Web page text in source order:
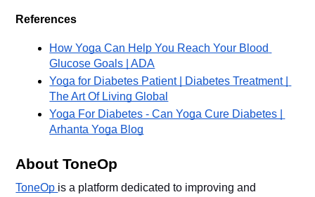
References
How Yoga Can Help You Reach Your Blood
Glucose Goals | ADA
Yoga for Diabetes Patient | Diabetes Treatment |
The Art Of Living Global
Yoga For Diabetes - Can Yoga Cure Diabetes |
Arhanta Yoga Blog
About ToneOp
ToneOp is a platform dedicated to improving and